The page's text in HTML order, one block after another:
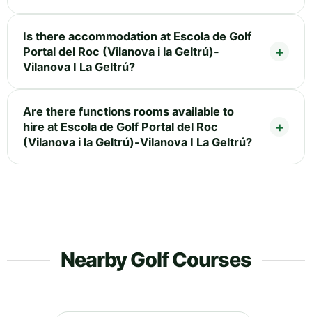
Is there accommodation at Escola de Golf
Portal del Roc (Vilanova i la Geltrú)-
Vilanova I La Geltrú?
Are there functions rooms available to
hire at Escola de Golf Portal del Roc
(Vilanova i la Geltrú)-Vilanova I La Geltrú?
Nearby Golf Courses